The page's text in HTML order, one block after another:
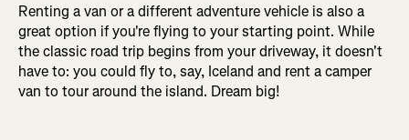
Renting a van or a different adventure vehicle is also a
great option if you're flying to your starting point. While
the classic road trip begins from your driveway, it doesn't
have to: you could fly to, say, Iceland and rent a camper
van to tour around the island. Dream big!